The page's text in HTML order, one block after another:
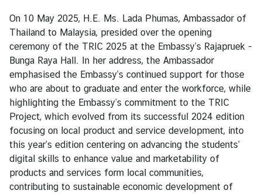
C
o
n
s
u
l
a
r
/
V
i
s
On 10 May 2025, H.E. Ms. Lada Phumas, Ambassador of
Thailand to Malaysia, presided over the opening
ceremony of the TRIC 2025 at the Embassy’s Rajapruek -
Bunga Raya Hall. In her address, the Ambassador
emphasised the Embassy’s continued support for those
who are about to graduate and enter the workforce, while
highlighting the Embassy’s commitment to the TRIC
Project, which evolved from its successful 2024 edition
focusing on local product and service development, into
this year’s edition centering on advancing the students’
digital skills to enhance value and marketability of
products and services form local communities,
contributing to sustainable economic development of